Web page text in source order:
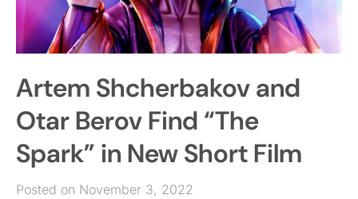
Artem Shcherbakov and
Otar Berov Find “The
Spark” in New Short Film
Posted on November 3, 2022